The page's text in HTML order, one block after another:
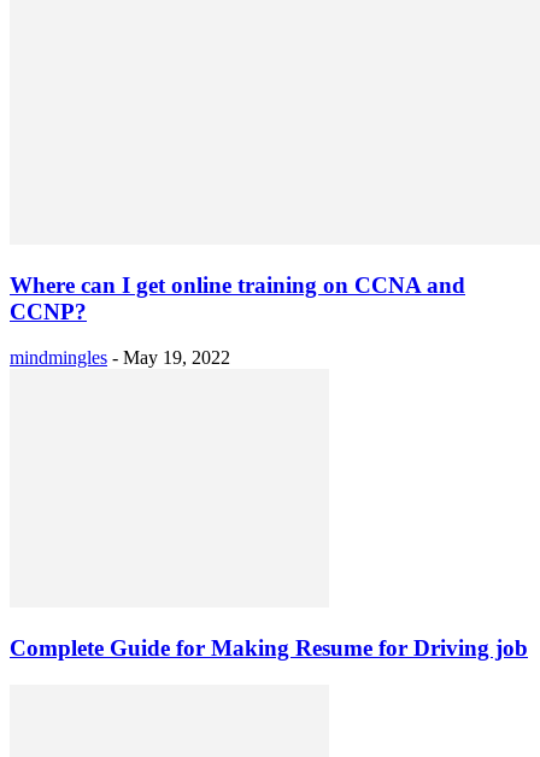
Where can I get online training on CCNA and
CCNP?
mindmingles - May 19, 2022
Complete Guide for Making Resume for Driving job